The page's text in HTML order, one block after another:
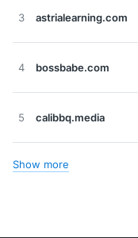
3 astrialearning.com
4 bossbabe.com
5 calibbq.media
Show more